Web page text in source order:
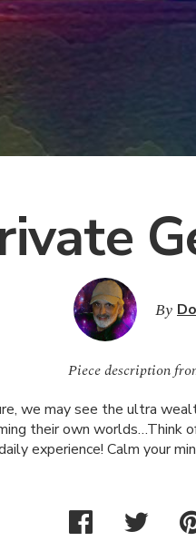
By
Piece description
we may see the ultra
their own worlds…Think
experience! Calm your